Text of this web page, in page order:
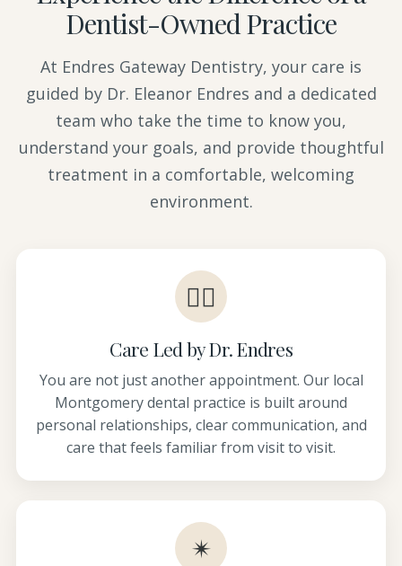
Dentist-Owned Practice
At Endres Gateway Dentistry, your care is
guided by Dr. Eleanor Endres and a dedicated
team who take the time to know you,
understand your goals, and provide thoughtful
treatment in a comfortable, welcoming
environment.
👩‍⚕️
Care Led by Dr. Endres
You are not just another appointment. Our local
Montgomery dental practice is built around
personal relationships, clear communication, and
care that feels familiar from visit to visit.
✴